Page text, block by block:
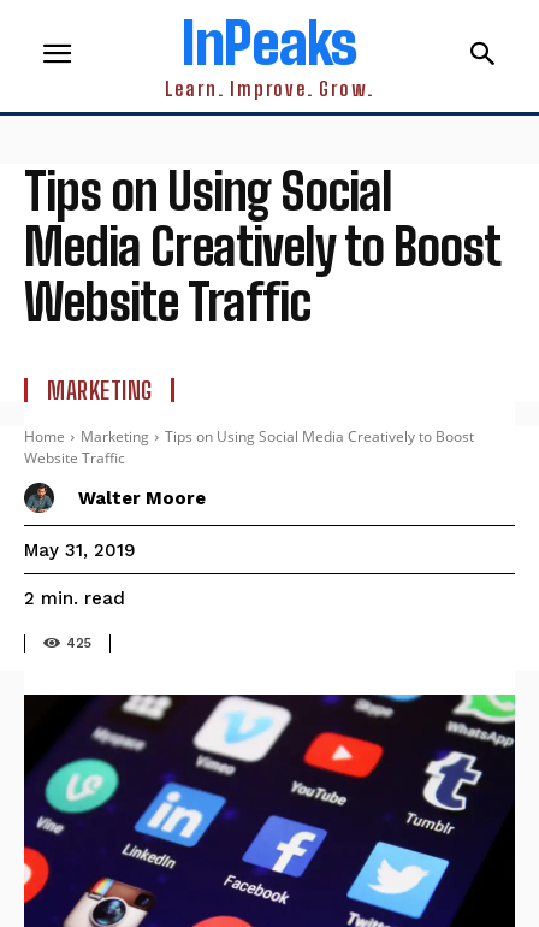
InPeaks
Learn. Improve. Grow.
Tips on Using Social
Media Creatively to Boost
Website Traffic
MARKETING
Home Marketing
Tips on Using Social Media Creatively to Boost
Website Traffic
Walter Moore
May 31, 2019
2 min. read
425